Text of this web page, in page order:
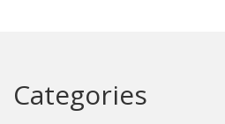
Categories